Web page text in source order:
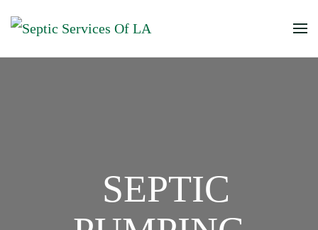
SEPTIC